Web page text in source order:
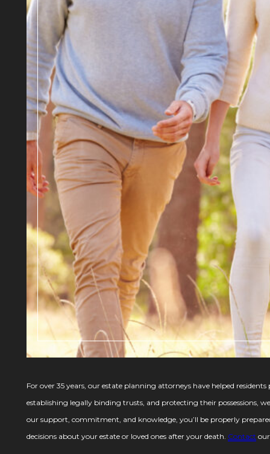
For over 35 years, our estate planning attorneys have helped
establishing legally binding trusts, and protecting their possessions,
our support, commitment, and knowledge, you’ll be properly
decisions about your estate or loved ones after your death. Contact